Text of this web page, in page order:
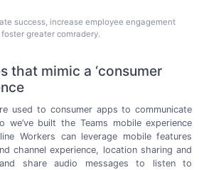
success, increase employee engagement
greater comradery.
that mimic a ‘consumer
used to consumer apps to communicate
built the Teams mobile experience
Workers can leverage mobile features
channel experience, location sharing and
share audio messages to listen to